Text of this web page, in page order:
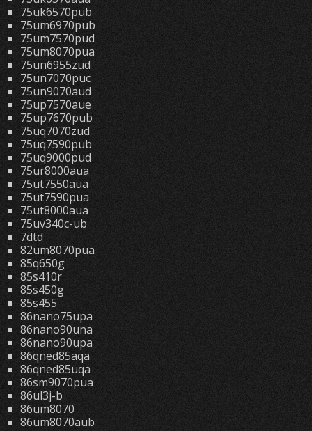
75uk6570pub
75um6970pub
75um7570pud
75um8070pua
75un6955zud
75un7070puc
75un9070aud
75up7570aue
75up7670pub
75uq7070zud
75uq7590pub
75uq9000pud
75ur8000aua
75ut7550aua
75ut7590pua
75ut8000aua
75uv340c-ub
7dtd
82um8070pua
85q650g
85s410r
85s450g
85s455
86nano75upa
86nano90una
86nano90upa
86qned85aqa
86qned85uqa
86sm9070pua
86ul3j-b
86um8070
86um8070aub